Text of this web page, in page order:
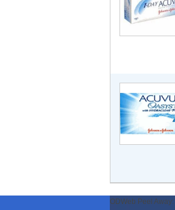
ODWeb Peel Away: